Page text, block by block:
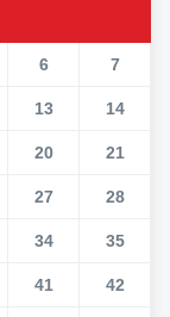
6 7
13 14
20 21
27 28
34 35
41 42